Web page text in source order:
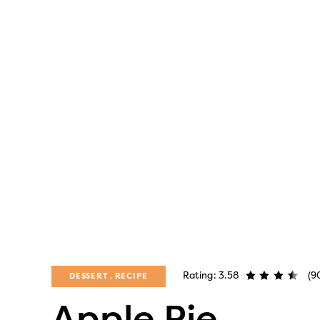
DESSERT RECIPE Rating: 3.58